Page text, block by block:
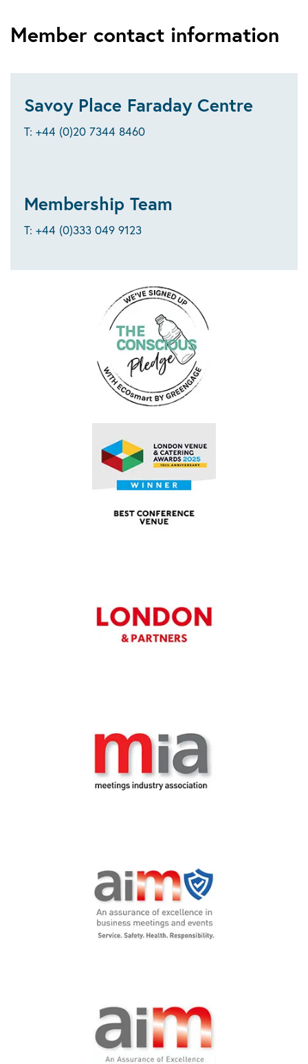
backgrounds
Member contact information
Savoy Place Faraday Centre
T: +44 (0)20 7344 8460
Membership Team
T: +44 (0)333 049 9123